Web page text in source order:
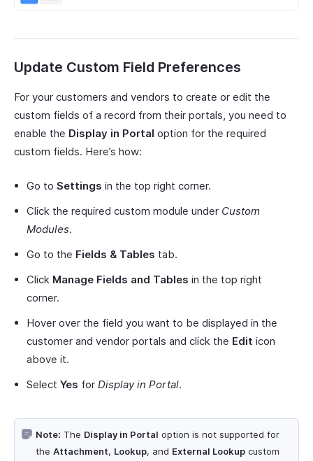
Update Custom Field Preferences
For your customers and vendors to create or edit the
custom fields of a record from their portals, you need to
enable the Display in Portal option for the required
custom fields. Here’s how:
Go to Settings in the top right corner.
Click the required custom module under Custom
Modules.
Go to the Fields & Tables tab.
Click Manage Fields and Tables in the top right
corner.
Hover over the field you want to be displayed in the
customer and vendor portals and click the Edit icon
above it.
Select Yes for Display in Portal.
Note: The Display in Portal option is not supported for
the Attachment, Lookup, and External Lookup custom